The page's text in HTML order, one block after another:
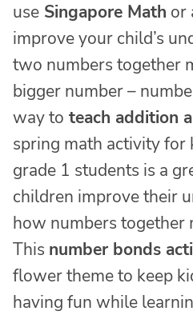
use Singapore Math or
improve your child’s
two numbers together
bigger number –
way to teach addition
spring math activity for
grade 1 students is a
children improve their
how numbers together
This number bonds
flower theme to keep
having fun while